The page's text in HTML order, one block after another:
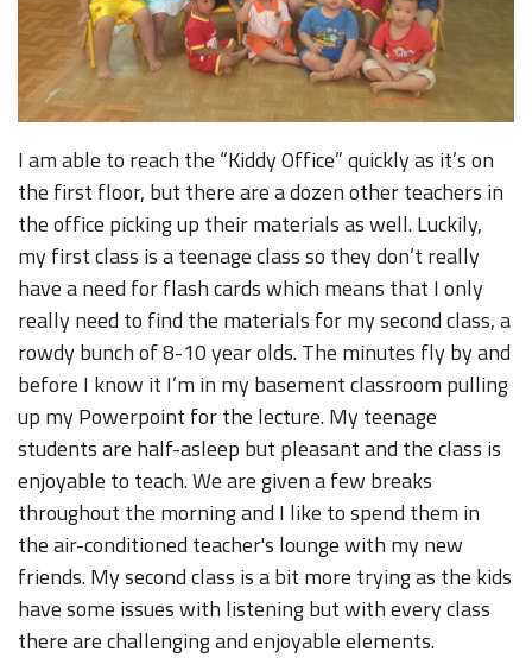
I am able to reach the “Kiddy Office” quickly as it’s on
the first floor, but there are a dozen other teachers in
the office picking up their materials as well. Luckily,
my first class is a teenage class so they don’t really
have a need for flash cards which means that I only
really need to find the materials for my second class, a
rowdy bunch of 8-10 year olds. The minutes fly by and
before I know it I’m in my basement classroom pulling
up my Powerpoint for the lecture. My teenage
students are half-asleep but pleasant and the class is
enjoyable to teach. We are given a few breaks
throughout the morning and I like to spend them in
the air-conditioned teacher's lounge with my new
friends. My second class is a bit more trying as the kids
have some issues with listening but with every class
there are challenging and enjoyable elements.